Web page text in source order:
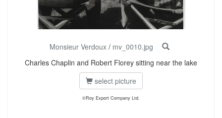
Monsieur Verdoux / mv_0010.jpg
Charles Chaplin and Robert Florey sitting near the lake
select picture
©Roy Export Company Ltd.